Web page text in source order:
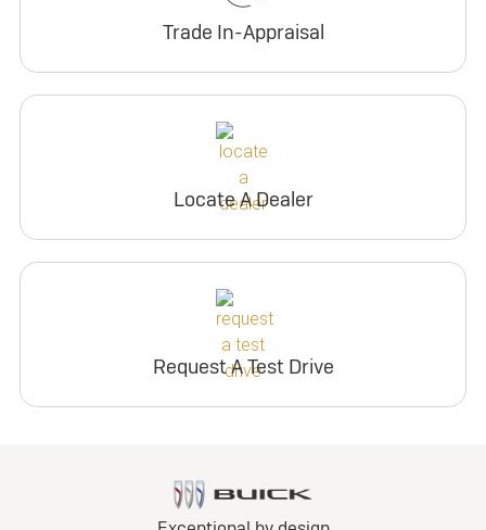
Trade In-Appraisal
Locate A Dealer
Request A Test Drive